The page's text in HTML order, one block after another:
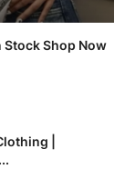
Stock Shop Now
|